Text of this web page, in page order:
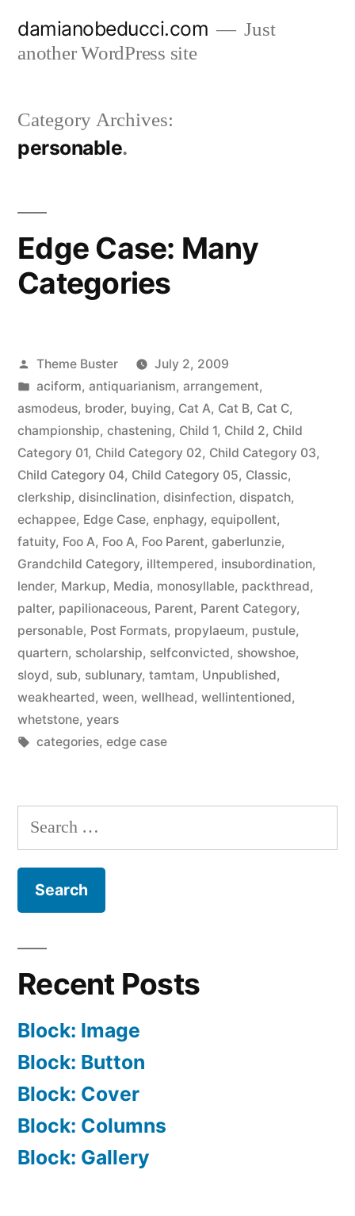
damianobeducci.com
Just
another WordPress site
Category Archives:
personable
Edge Case: Many
Categories
Posted
by
Theme Buster
July 2, 2009
Posted
in
aciform, antiquarianism, arrangement,
asmodeus, broder, buying, Cat A, Cat B, Cat C,
championship, chastening, Child 1, Child 2, Child
Category 01, Child Category 02, Child Category 03,
Child Category 04, Child Category 05, Classic,
clerkship, disinclination, disinfection, dispatch,
echappee, Edge Case, enphagy, equipollent,
fatuity, Foo A, Foo A, Foo Parent, gaberlunzie,
Grandchild Category, illtempered, insubordination,
lender, Markup, Media, monosyllable, packthread,
palter, papilionaceous, Parent, Parent Category,
personable, Post Formats, propylaeum, pustule,
quartern, scholarship, selfconvicted, showshoe,
sloyd, sub, sublunary, tamtam, Unpublished,
weakhearted, ween, wellhead, wellintentioned,
whetstone, years
Tags:
categories, edge case
Search
for:
Recent Posts
Block: Image
Block: Button
Block: Cover
Block: Columns
Block: Gallery